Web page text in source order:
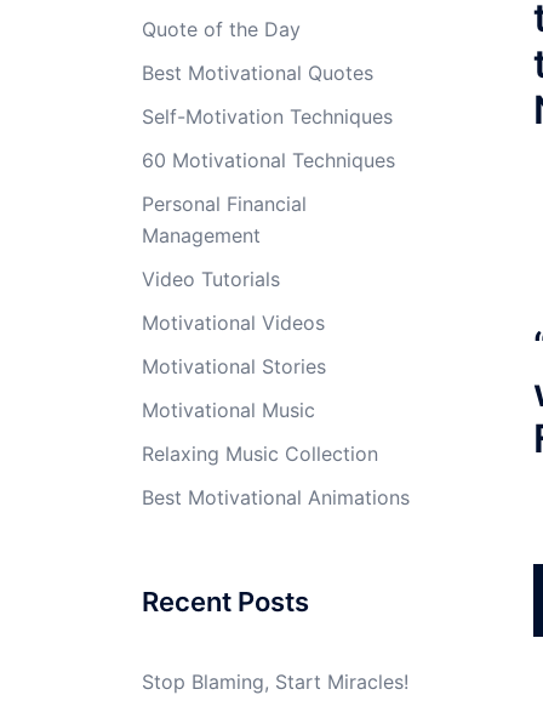
Quote of the Day
Best Motivational Quotes
Self-Motivation Techniques
60 Motivational Techniques
Personal Financial
Management
Video Tutorials
Motivational Videos
Motivational Stories
Motivational Music
Relaxing Music Collection
Best Motivational Animations
Recent Posts
Stop Blaming, Start Miracles!